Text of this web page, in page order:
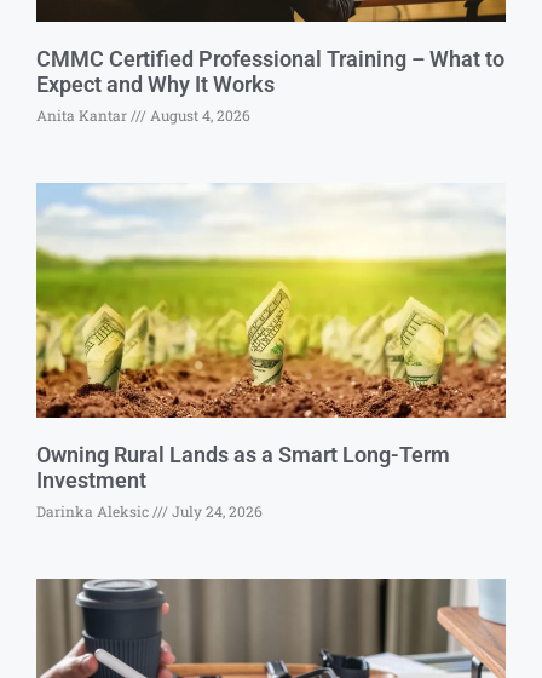
CMMC Certified Professional Training – What to
Expect and Why It Works
Anita Kantar August 4, 2026
Owning Rural Lands as a Smart Long-Term
Investment
Darinka Aleksic July 24, 2026